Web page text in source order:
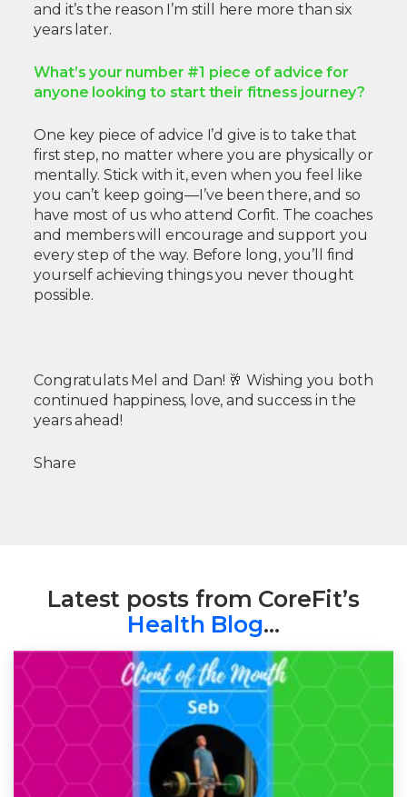
and it’s the reason I’m still here more than six
years later.
What’s your number #1 piece of advice for
anyone looking to start their fitness journey?
One key piece of advice I’d give is to take that
first step, no matter where you are physically or
mentally. Stick with it, even when you feel like
you can’t keep going—I’ve been there, and so
have most of us who attend Corfit. The coaches
and members will encourage and support you
every step of the way. Before long, you’ll find
yourself achieving things you never thought
possible.
Congratulats Mel and Dan! 🥂 Wishing you both
continued happiness, love, and success in the
years ahead!
Share
Latest posts from CoreFit’s
Health Blog…